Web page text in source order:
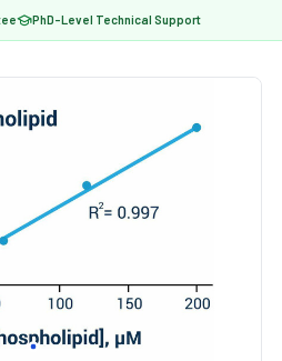
PhD-Level Technical Support